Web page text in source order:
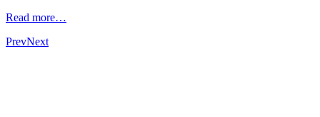
Read more…
PrevNext